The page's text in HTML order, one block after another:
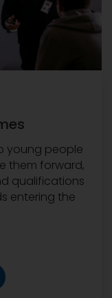
young people
them forward,
qualifications
entering the